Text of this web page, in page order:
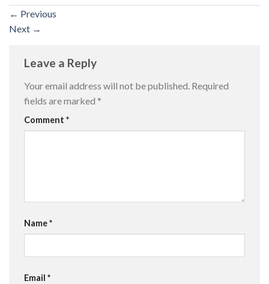
← Previous
Next →
Leave a Reply
Your email address will not be published. Required
fields are marked *
Comment *
Name*
Email *